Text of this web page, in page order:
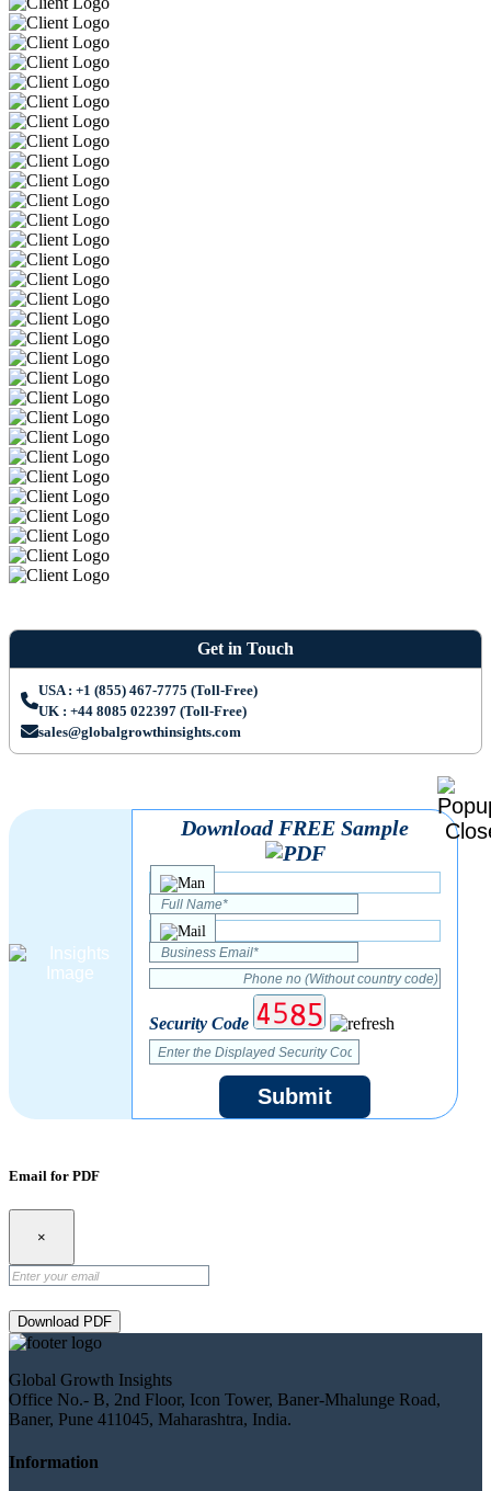
Get in Touch
USA : +1 (855) 467-7775 (Toll-Free)
UK : +44 8085 022397 (Toll-Free)
sales@globalgrowthinsights.com
Download FREE Sample
Security Code
Submit
Email for PDF
×
Download PDF
Global Growth Insights
Office No.- B, 2nd Floor, Icon Tower, Baner-Mhalunge Road,
Baner, Pune 411045, Maharashtra, India.
Information